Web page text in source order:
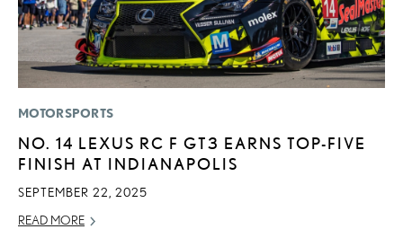
MOTORSPORTS
NO. 14 LEXUS RC F GT3 EARNS TOP-FIVE
FINISH AT INDIANAPOLIS
SEPTEMBER 22, 2025
READ MORE